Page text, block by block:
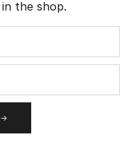
the shop.
→